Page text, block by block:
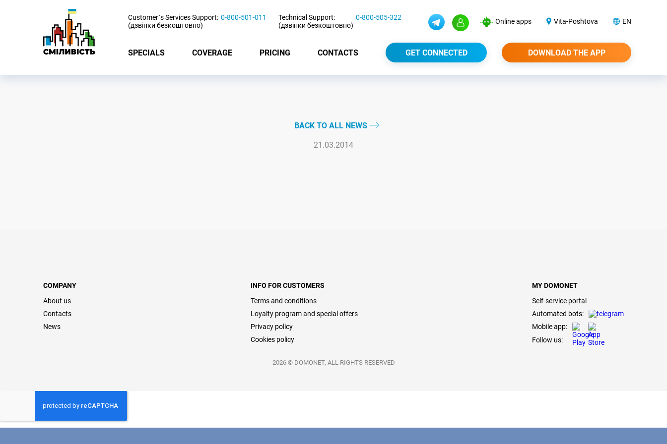
Customer`s Services Support:
(дзвінки безкоштовно)
0-800-501-011
Technical Support:
(дзвінки безкоштовно)
0-800-505-322 Online apps Vita-Poshtova EN
SPECIALS COVERAGE PRICING CONTACTS GET CONNECTED DOWNLOAD THE APP
BACK TO ALL NEWS
21.03.2014
COMPANY
About us
Contacts
News
INFO FOR CUSTOMERS
Terms and conditions
Loyalty program and special offers
Privacy policy
Cookies policy
MY DOMONET
Self-service portal
Automated bots:
Mobile app:
Follow us:
2026 © DOMONET, ALL RIGHTS RESERVED